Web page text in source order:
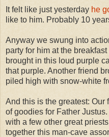
It felt like just yesterday he
like to him. Probably 10
Anyway we swung into
party for him at the
brought in this loud purple
that purple. Another friend
piled high with snow-white
And this is the greatest: Our
of goodies for Father
with a few other great
together this man-cave